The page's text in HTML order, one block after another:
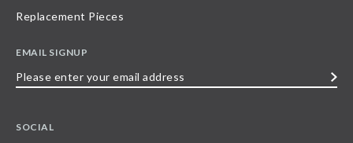
Replacement Pieces
EMAIL SIGNUP
SOCIAL